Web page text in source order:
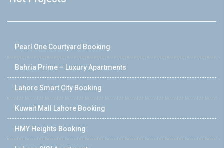
Pearl One Courtyard Booking
Bahria Prime – Luxury Apartments
Lahore Smart City Booking
Kuwait Mall Lahore Booking
HMY Heights Booking